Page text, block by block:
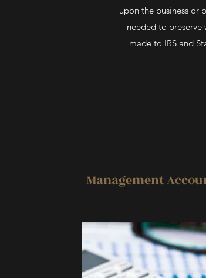
upon the business or
needed to
made to IRS and
Management